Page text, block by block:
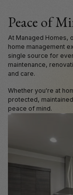
Peace of
At Managed Homes,
home management
single source for
maintenance,
and care.
Whether you're at
protected,
peace of mind.